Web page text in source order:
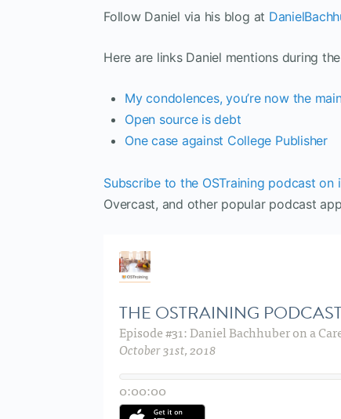
Follow Daniel via his blog at
Here are links Daniel mentions during
My condolences, you’re now the
Open source is debt
One case against College Publisher
Subscribe to the OSTraining podcast on
Overcast, and other popular podcast